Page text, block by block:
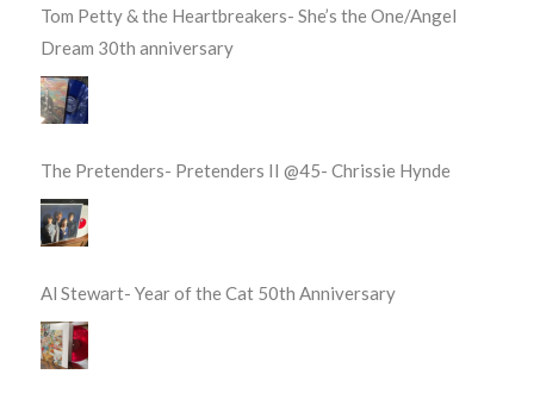
Tom Petty & the Heartbreakers- She’s the One/Angel
Dream 30th anniversary
The Pretenders- Pretenders II @45- Chrissie Hynde
Al Stewart- Year of the Cat 50th Anniversary